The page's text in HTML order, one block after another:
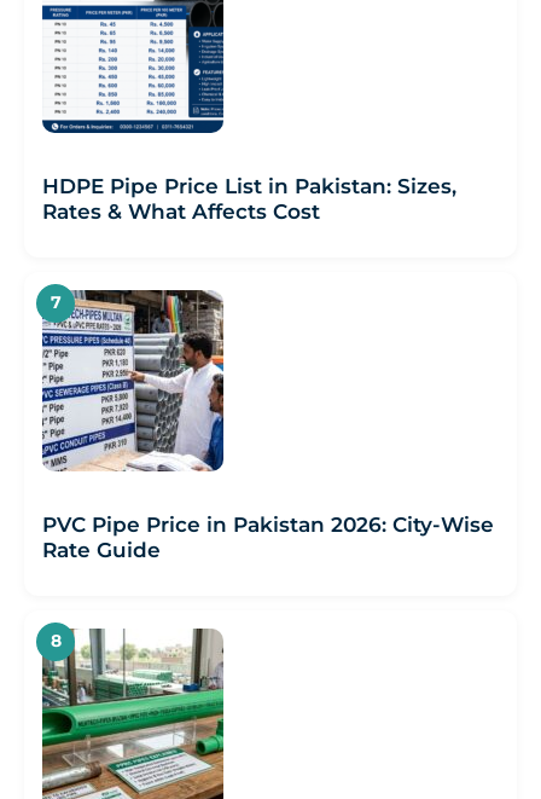
HDPE Pipe Price List in Pakistan: Sizes,
Rates & What Affects Cost
PVC Pipe Price in Pakistan 2026: City-Wise
Rate Guide